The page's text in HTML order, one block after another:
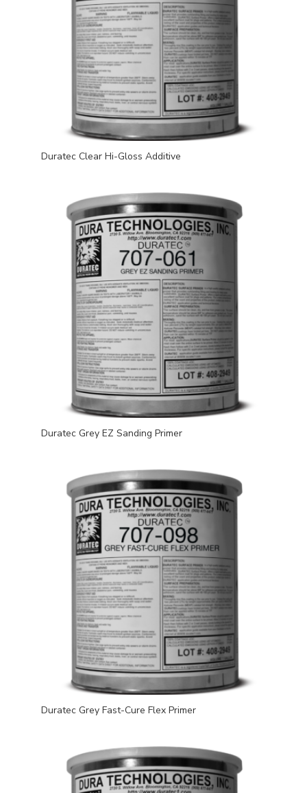
Duratec Clear Hi-Gloss Additive
Duratec Grey EZ Sanding Primer
Duratec Grey Fast-Cure Flex Primer